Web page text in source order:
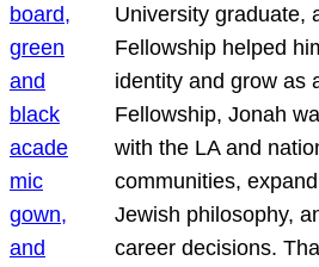
University graduate,
Fellowship helped
identity and grow as
Fellowship, Jonah
with the LA and
communities,
Jewish philosophy,
career decisions.